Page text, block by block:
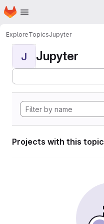
Skip to main content
Homepage
ExploreTopicsJupyter
J Jupyter
Projects with this topic